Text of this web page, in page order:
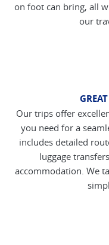
on foot can bring, all
our
Our trips offer
you need for a
includes detailed
luggage
accommodation. We